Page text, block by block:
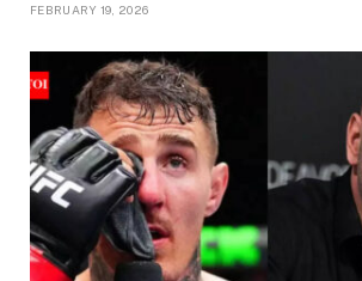
FEBRUARY 19, 2026